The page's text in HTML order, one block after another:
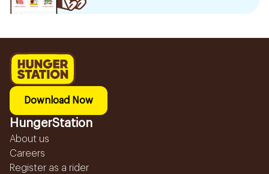
Download Now
HungerStation
About us
Careers
Register as a rider